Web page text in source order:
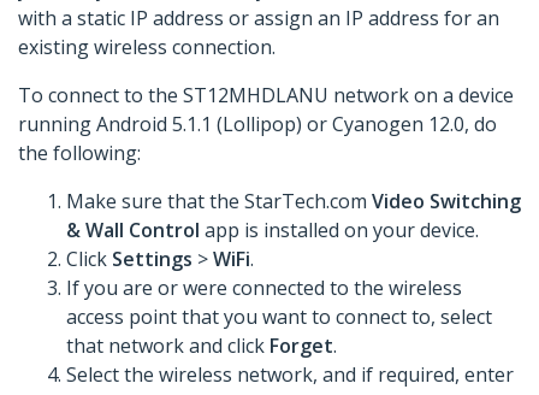
with a static IP address or assign an IP address for an
existing wireless connection.
To connect to the ST12MHDLANU network on a device
running Android 5.1.1 (Lollipop) or Cyanogen 12.0, do
the following:
Make sure that the StarTech.com Video Switching
& Wall Control app is installed on your device.
Click Settings >WiFi.
If you are or were connected to the wireless
access point that you want to connect to, select
that network and click Forget.
Select the wireless network, and if required, enter